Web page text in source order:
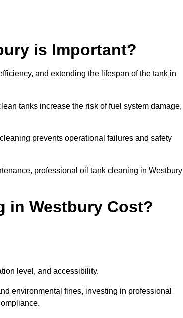
is Important?
and extending the lifespan of the tank in
tanks increase the risk of fuel system damage,
prevents operational failures and safety
professional oil tank cleaning in Westbury
in Westbury Cost?
level, and accessibility.
environmental fines, investing in professional